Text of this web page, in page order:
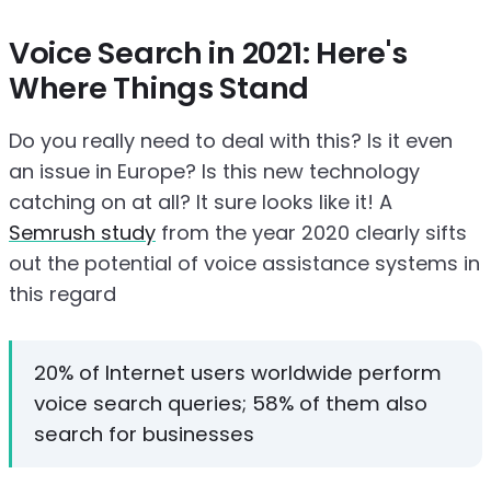
Voice Search in 2021: Here's
Where Things Stand
Do you really need to deal with this? Is it even
an issue in Europe? Is this new technology
catching on at all? It sure looks like it! A
Semrush study from the year 2020 clearly sifts
out the potential of voice assistance systems in
this regard
20% of Internet users worldwide perform
voice search queries; 58% of them also
search for businesses